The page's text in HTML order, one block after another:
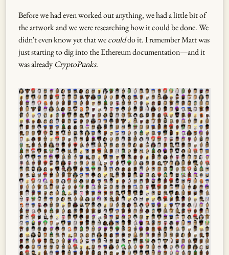
Before we had even worked out anything, we had a little bit of
the artwork and we were researching how it could be done. We
didn't even know yet that wecoulddo it. I remember Matt was
just starting to dig into the Ethereum documentation—and it
was alreadyCryptoPunks.